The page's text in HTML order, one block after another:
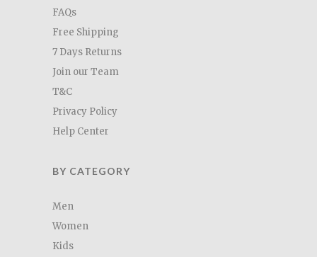
FAQs
Free Shipping
7 Days Returns
Join our Team
T&C
Privacy Policy
Help Center
BY CATEGORY
Men
Women
Kids